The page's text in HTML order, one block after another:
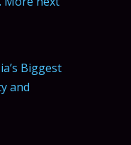
Biggest
and